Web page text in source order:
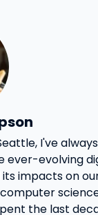
I've
ever-evolving
impacts on
the last